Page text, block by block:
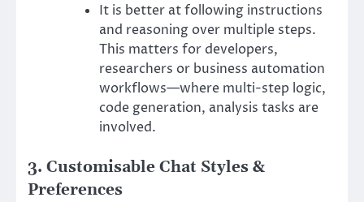
It is better at following instructions
and reasoning over multiple steps.
This matters for developers,
researchers or business automation
workflows—where multi-step logic,
code generation, analysis tasks are
involved.
3. Customisable Chat Styles &
Preferences